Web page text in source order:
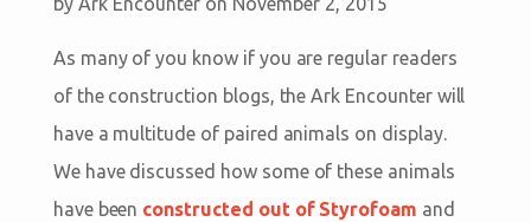
As many of you know if you are regular readers
of the construction blogs, the Ark Encounter will
have a multitude of paired animals on display.
We have discussed how some of these animals
have been constructed out of Styrofoam and